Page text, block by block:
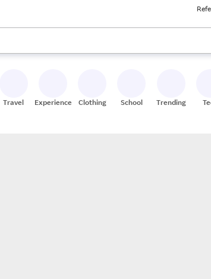
the up and down arrow keys to review results.
Travel Experiences Clothing School Trending